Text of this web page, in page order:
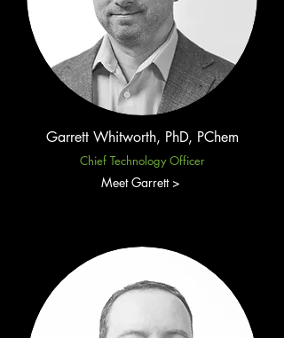
Garrett Whitworth, PhD, PChem
Chief Technology Officer
Meet Garrett >